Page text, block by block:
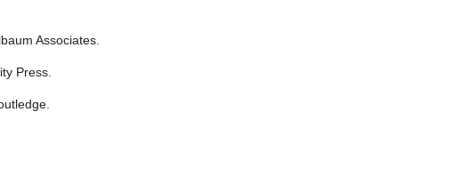
Associates.
Press.